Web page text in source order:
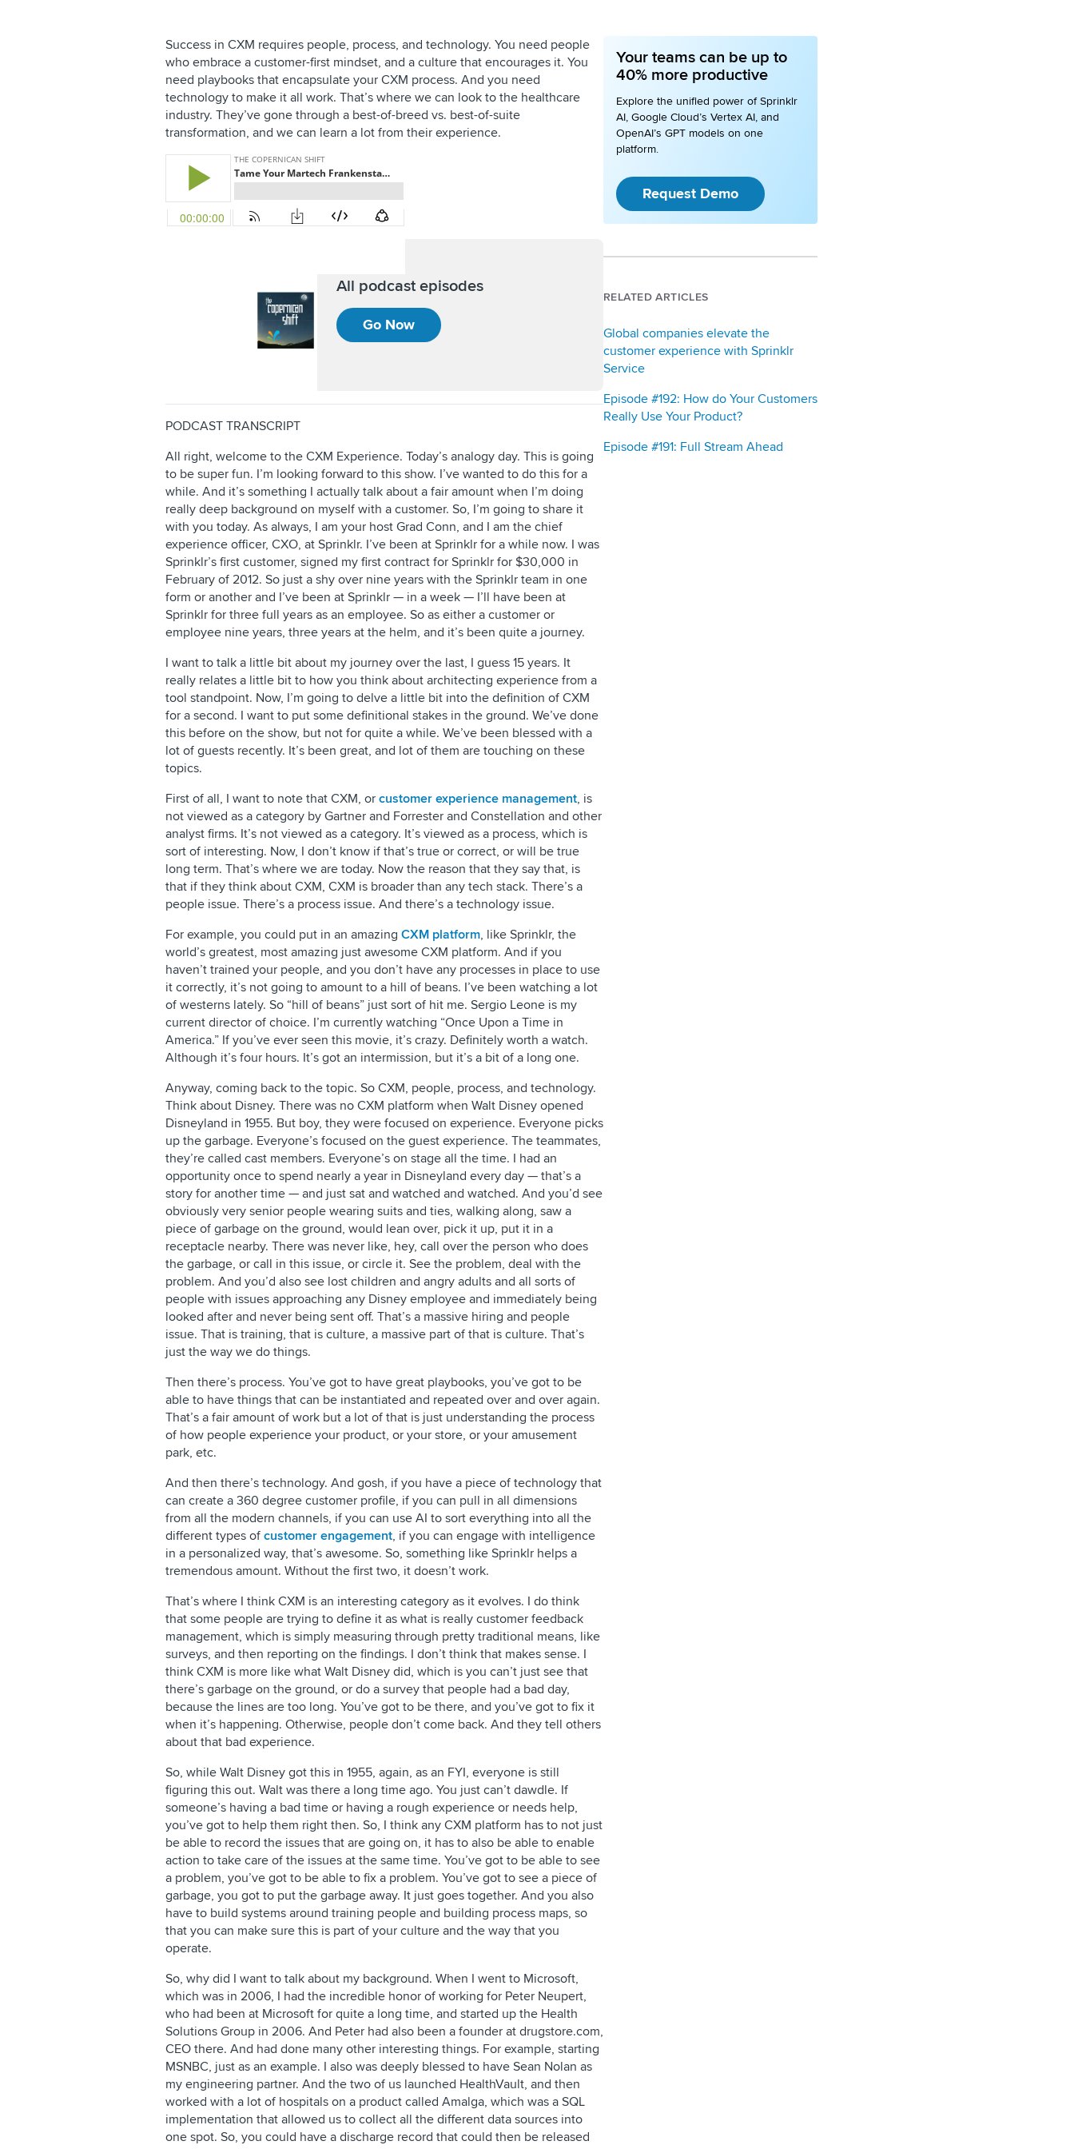
Success in CXM requires people, process, and technology. You need people
who embrace a customer-first mindset, and a culture that encourages it. You
need playbooks that encapsulate your CXM process. And you need
technology to make it all work. That’s where we can look to the healthcare
industry. They’ve gone through a best-of-breed vs. best-of-suite
transformation, and we can learn a lot from their experience.
All podcast episodes
Go Now
PODCAST TRANSCRIPT
All right, welcome to the CXM Experience. Today’s analogy day. This is going
to be super fun. I’m looking forward to this show. I’ve wanted to do this for a
while. And it’s something I actually talk about a fair amount when I’m doing
really deep background on myself with a customer. So, I’m going to share it
with you today. As always, I am your host Grad Conn, and I am the chief
experience officer, CXO, at Sprinklr. I’ve been at Sprinklr for a while now. I was
Sprinklr’s first customer, signed my first contract for Sprinklr for $30,000 in
February of 2012. So just a shy over nine years with the Sprinklr team in one
form or another and I’ve been at Sprinklr — in a week — I’ll have been at
Sprinklr for three full years as an employee. So as either a customer or
employee nine years, three years at the helm, and it’s been quite a journey.
I want to talk a little bit about my journey over the last, I guess 15 years. It
really relates a little bit to how you think about architecting experience from a
tool standpoint. Now, I’m going to delve a little bit into the definition of CXM
for a second. I want to put some definitional stakes in the ground. We’ve done
this before on the show, but not for quite a while. We’ve been blessed with a
lot of guests recently. It’s been great, and lot of them are touching on these
topics.
First of all, I want to note that CXM, or customer experience management, is
not viewed as a category by Gartner and Forrester and Constellation and other
analyst firms. It’s not viewed as a category. It’s viewed as a process, which is
sort of interesting. Now, I don’t know if that’s true or correct, or will be true
long term. That’s where we are today. Now the reason that they say that, is
that if they think about CXM, CXM is broader than any tech stack. There’s a
people issue. There’s a process issue. And there’s a technology issue.
For example, you could put in an amazing CXM platform, like Sprinklr, the
world’s greatest, most amazing just awesome CXM platform. And if you
haven’t trained your people, and you don’t have any processes in place to use
it correctly, it’s not going to amount to a hill of beans. I’ve been watching a lot
of westerns lately. So “hill of beans” just sort of hit me. Sergio Leone is my
current director of choice. I’m currently watching “Once Upon a Time in
America.” If you’ve ever seen this movie, it’s crazy. Definitely worth a watch.
Although it’s four hours. It’s got an intermission, but it’s a bit of a long one.
Anyway, coming back to the topic. So CXM, people, process, and technology.
Think about Disney. There was no CXM platform when Walt Disney opened
Disneyland in 1955. But boy, they were focused on experience. Everyone picks
up the garbage. Everyone’s focused on the guest experience. The teammates,
they’re called cast members. Everyone’s on stage all the time. I had an
opportunity once to spend nearly a year in Disneyland every day — that’s a
story for another time — and just sat and watched and watched. And you’d see
obviously very senior people wearing suits and ties, walking along, saw a
piece of garbage on the ground, would lean over, pick it up, put it in a
receptacle nearby. There was never like, hey, call over the person who does
the garbage, or call in this issue, or circle it. See the problem, deal with the
problem. And you’d also see lost children and angry adults and all sorts of
people with issues approaching any Disney employee and immediately being
looked after and never being sent off. That’s a massive hiring and people
issue. That is training, that is culture, a massive part of that is culture. That’s
just the way we do things.
Then there’s process. You’ve got to have great playbooks, you’ve got to be
able to have things that can be instantiated and repeated over and over again.
That’s a fair amount of work but a lot of that is just understanding the process
of how people experience your product, or your store, or your amusement
park, etc.
And then there’s technology. And gosh, if you have a piece of technology that
can create a 360 degree customer profile, if you can pull in all dimensions
from all the modern channels, if you can use AI to sort everything into all the
different types of customer engagement, if you can engage with intelligence
in a personalized way, that’s awesome. So, something like Sprinklr helps a
tremendous amount. Without the first two, it doesn’t work.
That’s where I think CXM is an interesting category as it evolves. I do think
that some people are trying to define it as what is really customer feedback
management, which is simply measuring through pretty traditional means, like
surveys, and then reporting on the findings. I don’t think that makes sense. I
think CXM is more like what Walt Disney did, which is you can’t just see that
there’s garbage on the ground, or do a survey that people had a bad day,
because the lines are too long. You’ve got to be there, and you’ve got to fix it
when it’s happening. Otherwise, people don’t come back. And they tell others
about that bad experience.
So, while Walt Disney got this in 1955, again, as an FYI, everyone is still
figuring this out. Walt was there a long time ago. You just can’t dawdle. If
someone’s having a bad time or having a rough experience or needs help,
you’ve got to help them right then. So, I think any CXM platform has to not just
be able to record the issues that are going on, it has to also be able to enable
action to take care of the issues at the same time. You’ve got to be able to see
a problem, you’ve got to be able to fix a problem. You’ve got to see a piece of
garbage, you got to put the garbage away. It just goes together. And you also
have to build systems around training people and building process maps, so
that you can make sure this is part of your culture and the way that you
operate.
So, why did I want to talk about my background. When I went to Microsoft,
which was in 2006, I had the incredible honor of working for Peter Neupert,
who had been at Microsoft for quite a long time, and started up the Health
Solutions Group in 2006. And Peter had also been a founder at drugstore.com,
CEO there. And had done many other interesting things. For example, starting
MSNBC, just as an example. I also was deeply blessed to have Sean Nolan as
my engineering partner. And the two of us launched HealthVault, and then
worked with a lot of hospitals on a product called Amalga, which was a SQL
implementation that allowed us to collect all the different data sources into
one spot. So, you could have a discharge record that could then be released
Your teams can be up to
40% more productive
Explore the unified power of Sprinklr
AI, Google Cloud’s Vertex AI, and
OpenAI’s GPT models on one
platform.
Request Demo
RELATED ARTICLES
Global companies elevate the
customer experience with Sprinklr
Service
Episode #192: How do Your Customers
Really Use Your Product?
Episode #191: Full Stream Ahead